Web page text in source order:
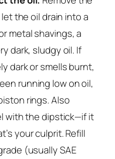
the oil drain into a
metal shavings, a
dark, sludgy oil. If
dark or smells burnt,
running low on oil,
rings. Also
with the dipstick—if it
your culprit. Refill
(usually SAE